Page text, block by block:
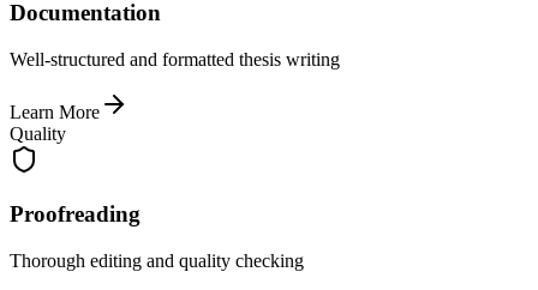
Documentation
Well-structured and formatted thesis writing
Learn More
Quality
Proofreading
Thorough editing and quality checking